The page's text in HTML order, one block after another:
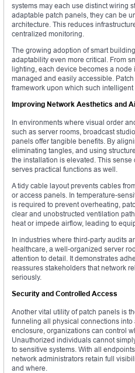
systems may each use distinct wiring
adaptable patch panels, they can be
architecture. This reduces
centralized monitoring.
The growing adoption of smart
adaptability even more critical. From
lighting, each device becomes a node
managed and easily accessible.
framework upon which such intelligent
Improving Network Aesthetics and
In environments where visual order
such as server rooms, broadcast
panels offer tangible benefits. By
eliminating tangles, and using
the installation is elevated. This
serves practical functions as well.
A tidy cable layout prevents cables
or access panels. In temperature-
is required to prevent overheating,
clear and unobstructed ventilation
heat or impede airflow, leading to
In industries where third-party audits
healthcare, a well-organized server
attention to detail. It demonstrates
reassures stakeholders that network
seriously.
Security and Controlled Access
Another vital utility of patch panels is
funneling all physical connections
enclosure, organizations can control
Unauthorized individuals cannot
to sensitive systems. With all
network administrators retain full
and where.